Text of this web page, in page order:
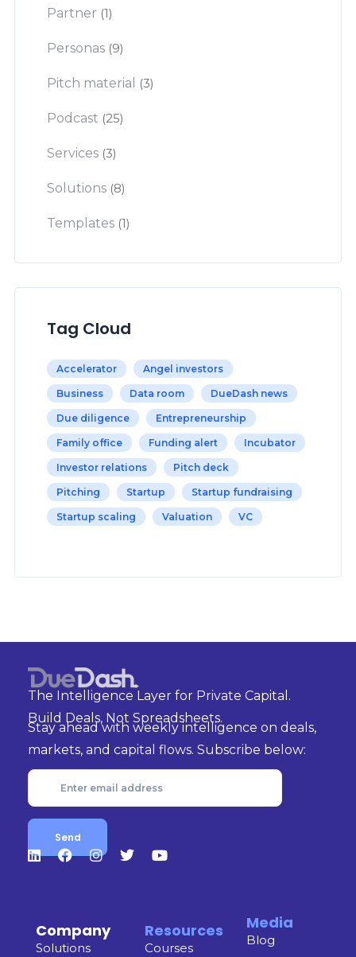
Partner (1)
Personas (9)
Pitch material (3)
Podcast (25)
Services (3)
Solutions (8)
Templates (1)
Tag Cloud
Accelerator Angel investors
Business Data room DueDash news
Due diligence Entrepreneurship
Family office Funding alert Incubator
Investor relations Pitch deck
Pitching Startup Startup fundraising
Startup scaling Valuation VC
The Intelligence Layer for Private Capital.
Build Deals, Not Spreadsheets.
Stay ahead with weekly intelligence on deals,
markets, and capital flows. Subscribe below:
Company
Solutions
Resources
Courses
Media
Blog